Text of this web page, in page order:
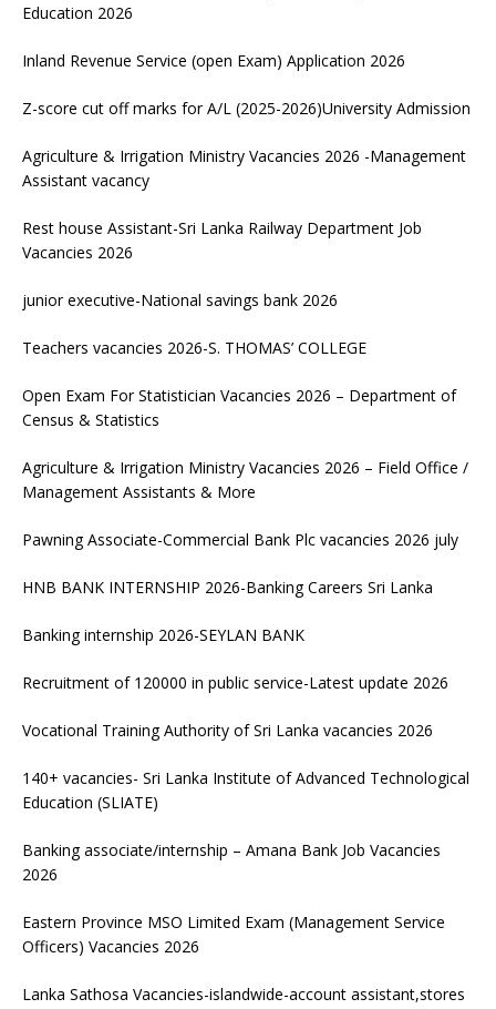
Education 2026
Inland Revenue Service (open Exam) Application 2026
Z-score cut off marks for A/L (2025-2026)University Admission
Agriculture & Irrigation Ministry Vacancies 2026 -Management
Assistant vacancy
Rest house Assistant-Sri Lanka Railway Department Job
Vacancies 2026
junior executive-National savings bank 2026
Teachers vacancies 2026-S. THOMAS’ COLLEGE
Open Exam For Statistician Vacancies 2026 – Department of
Census & Statistics
Agriculture & Irrigation Ministry Vacancies 2026 – Field Office /
Management Assistants & More
Pawning Associate-Commercial Bank Plc vacancies 2026 july
HNB BANK INTERNSHIP 2026-Banking Careers Sri Lanka
Banking internship 2026-SEYLAN BANK
Recruitment of 120000 in public service-Latest update 2026
Vocational Training Authority of Sri Lanka vacancies 2026
140+ vacancies- Sri Lanka Institute of Advanced Technological
Education (SLIATE)
Banking associate/internship – Amana Bank Job Vacancies
2026
Eastern Province MSO Limited Exam (Management Service
Officers) Vacancies 2026
Lanka Sathosa Vacancies-islandwide-account assistant,stores